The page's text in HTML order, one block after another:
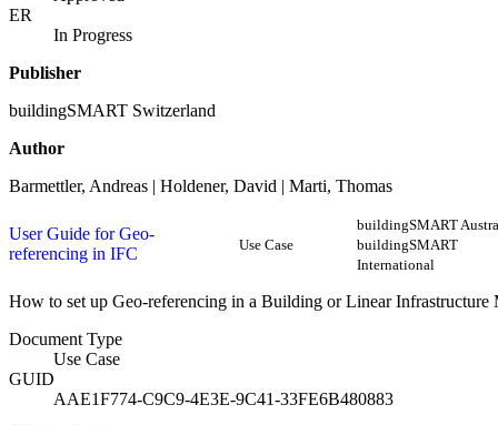
ER
In Progress
Publisher
buildingSMART Switzerland
Author
Barmettler, Andreas | Holdener, David | Marti, Thomas
User Guide for Geo-
referencing in IFC
Use Case
buildingSMART
buildingSMART
International
How to set up Geo-referencing in a Building or Linear Infrastructure
Document Type
Use Case
GUID
AAE1F774-C9C9-4E3E-9C41-33FE6B480883